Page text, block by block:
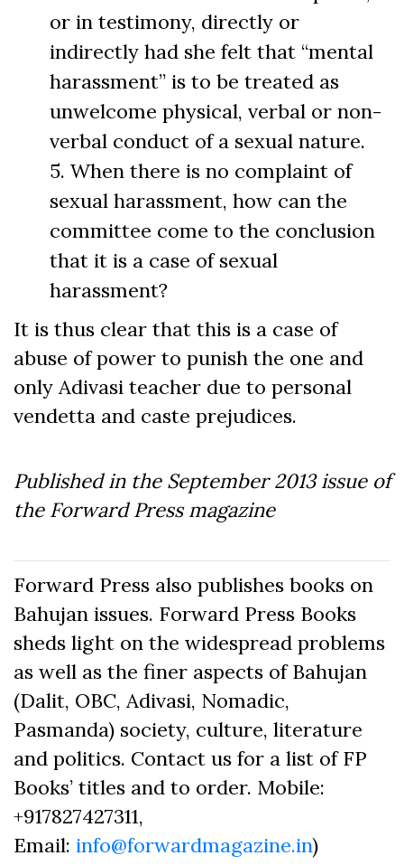
or in testimony, directly or
indirectly had she felt that “mental
harassment” is to be treated as
unwelcome physical, verbal or non-
verbal conduct of a sexual nature.
5. When there is no complaint of
sexual harassment, how can the
committee come to the conclusion
that it is a case of sexual
harassment?
It is thus clear that this is a case of
abuse of power to punish the one and
only Adivasi teacher due to personal
vendetta and caste prejudices.
Published in the September2013issue of
the Forward Press magazine
Forward Press also publishes books on
Bahujan issues. Forward Press Books
sheds light on the widespread problems
as well as the finer aspects of Bahujan
(Dalit, OBC, Adivasi, Nomadic,
Pasmanda) society, culture, literature
and politics. Contact us for a list of FP
Books’ titles and to order. Mobile:
+917827427311,
Email: info@forwardmagazine.in)